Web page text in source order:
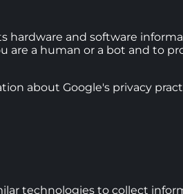
hardware and software
are a human or a bot and to
about Google's privacy
technologies to collect